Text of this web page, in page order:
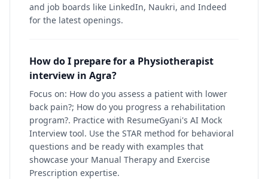
and job boards like LinkedIn, Naukri, and Indeed
for the latest openings.
How do I prepare for a Physiotherapist
interview in Agra?
Focus on: How do you assess a patient with lower
back pain?; How do you progress a rehabilitation
program?. Practice with ResumeGyani's AI Mock
Interview tool. Use the STAR method for behavioral
questions and be ready with examples that
showcase your Manual Therapy and Exercise
Prescription expertise.